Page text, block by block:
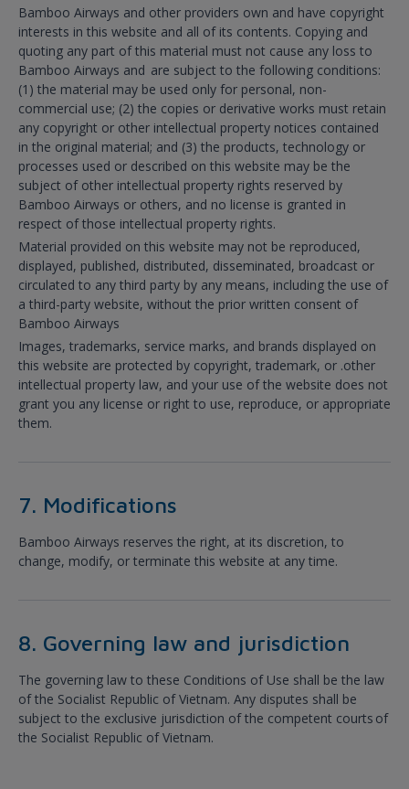
Bamboo Airways and other providers own and have copyright
interests in this website and all of its contents. Copying and
quoting any part of this material must not cause any loss to
Bamboo Airways and are subject to the following conditions:
(1) the material may be used only for personal, non-
commercial use; (2) the copies or derivative works must retain
any copyright or other intellectual property notices contained
in the original material; and (3) the products, technology or
processes used or described on this website may be the
subject of other intellectual property rights reserved by
Bamboo Airways or others, and no license is granted in
respect of those intellectual property rights.
Material provided on this website may not be reproduced,
displayed, published, distributed, disseminated, broadcast or
circulated to any third party by any means, including the use of
a third-party website, without the prior written consent of
Bamboo Airways
Images, trademarks, service marks, and brands displayed on
this website are protected by copyright, trademark, or .other
intellectual property law, and your use of the website does not
grant you any license or right to use, reproduce, or appropriate
them.
7. Modifications
Bamboo Airways reserves the right, at its discretion, to
change, modify, or terminate this website at any time.
8. Governing law and jurisdiction
The governing law to these Conditions of Use shall be the law
of the Socialist Republic of Vietnam. Any disputes shall be
subject to the exclusive jurisdiction of the competent courts of
the Socialist Republic of Vietnam.